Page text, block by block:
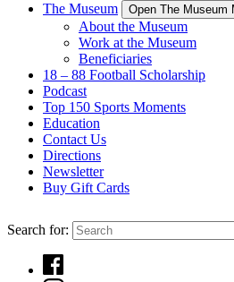
The Museum
Open The Museum
About the Museum
Work at the Museum
Beneficiaries
18 – 88 Football Scholarship
Podcast
Top 150 Sports Moments
Education
Contact Us
Directions
Newsletter
Buy Gift Cards
Search for: